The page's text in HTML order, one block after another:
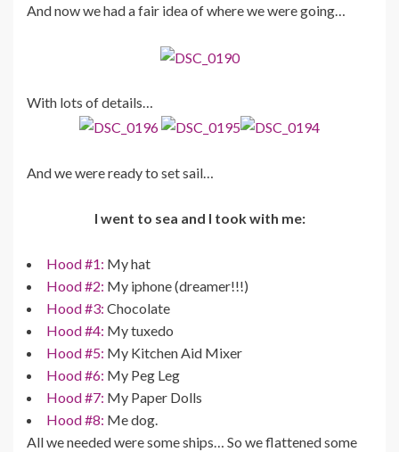
And now we had a fair idea of where we were going…
With lots of details…
And we were ready to set sail…
I went to sea and I took with me:
Hood #1: My hat
Hood #2: My iphone (dreamer!!!)
Hood #3: Chocolate
Hood #4: My tuxedo
Hood #5: My Kitchen Aid Mixer
Hood #6: My Peg Leg
Hood #7: My Paper Dolls
Hood #8: Me dog.
All we needed were some ships… So we flattened some